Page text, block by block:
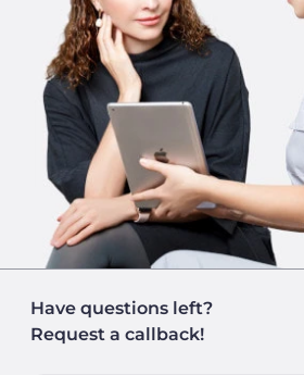
Have questions left?
Request a callback!